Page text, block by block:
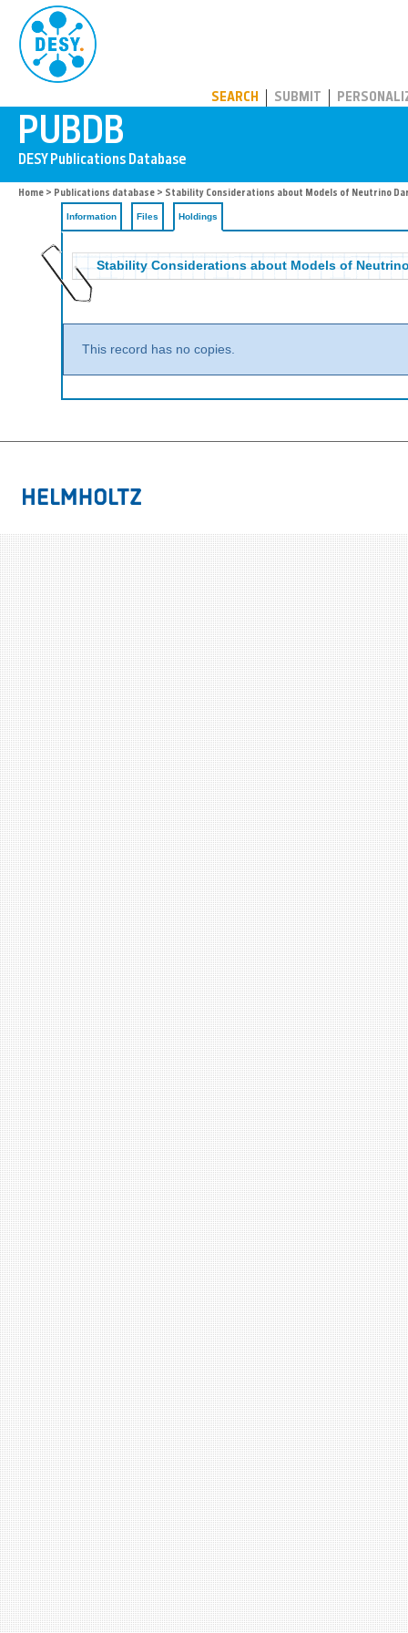
SEARCH SUBMIT
Home > Publications database > Stability Considerations about Models of Neutrino
Information Files Holdings
Stability Considerations about Models of
This record has no copies.